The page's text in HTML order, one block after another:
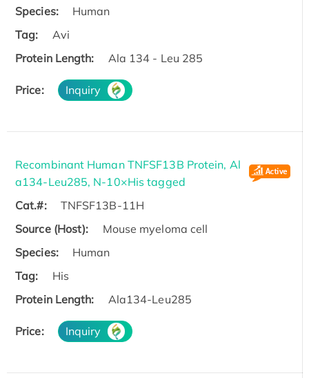
Species:
Human
Tag:
Avi
Protein Length:
Ala 134 - Leu 285
Price: Inquiry
Recombinant Human TNFSF13B Protein, Al
a134-Leu285, N-10×His tagged
Cat.#:
TNFSF13B-11H
Source (Host):
Mouse myeloma cell
Species:
Human
Tag:
His
Protein Length:
Ala134-Leu285
Price: Inquiry